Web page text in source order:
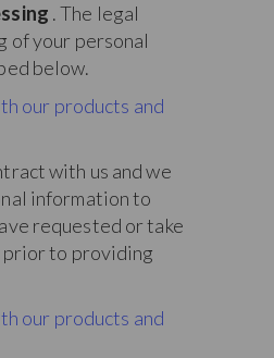
. The legal
of your personal
below.
our products and
with us and we
information to
requested or take
to providing
our products and